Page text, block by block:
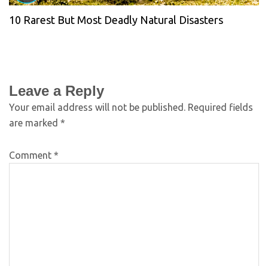
10 Rarest But Most Deadly Natural Disasters
Leave a Reply
Your email address will not be published. Required fields
are marked *
Comment *